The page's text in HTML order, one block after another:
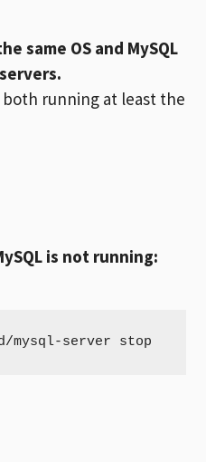
same OS and MySQL
running at least the
is not running:
server stop